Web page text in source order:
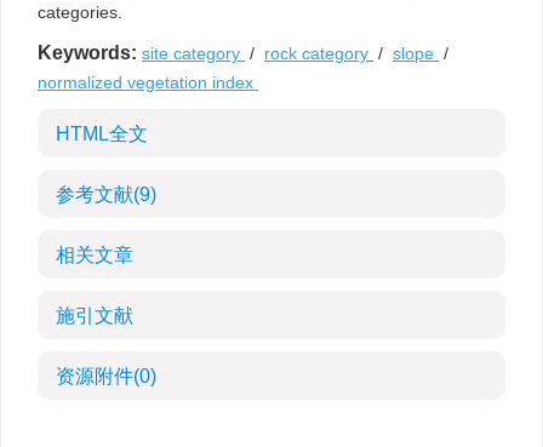
categories.
Keywords: site category / rock category / slope /
normalized vegetation index
HTML全文
参考文献(9)
相关文章
施引文献
资源附件(0)